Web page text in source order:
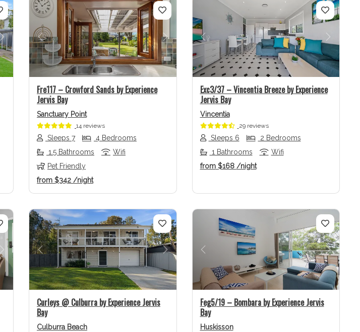
Next Previous Next
Fre117 – Crowford Sands by Experience
Jervis Bay
Sanctuary Point
14 reviews
Sleeps 7
4 Bedrooms
1.5 Bathrooms
Wifi
Pet Friendly
from $342 /night
Previous Next
Exc3/37 – Vincentia Breeze by Experience
Jervis Bay
Vincentia
29 reviews
Sleeps 6
2 Bedrooms
1 Bathrooms
Wifi
from$168 /night
Next Previous Next
Curleys @ Culburra by Experience Jervis
Bay
Culburra Beach
Previous Next
Feg5/19 – Bombara by Experience Jervis
Bay
Huskisson